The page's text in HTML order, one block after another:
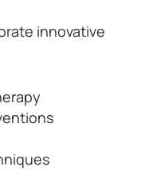
innovative